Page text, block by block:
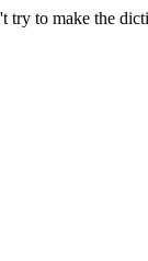
try to make the